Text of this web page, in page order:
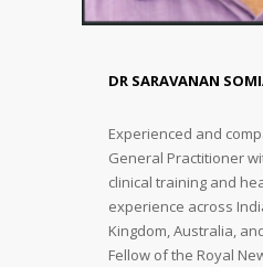
DR SARAVANAN
Experienced and
General Practitioner
clinical training and
experience across
Kingdom, Australia,
Fellow of the Royal